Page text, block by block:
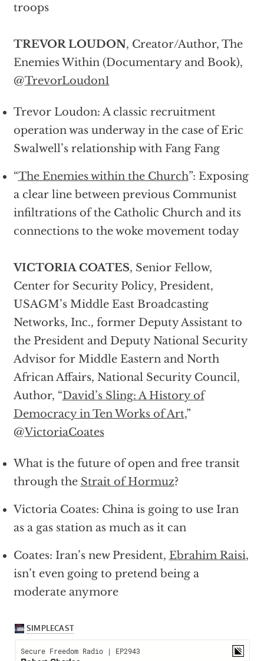
troops
TREVOR LOUDON, Creator/Author, The
Enemies Within (Documentary and Book),
@TrevorLoudon1
Trevor Loudon: A classic recruitment
operation was underway in the case of Eric
Swalwell’s relationship with Fang Fang
“The Enemies within the Church”: Exposing
a clear line between previous Communist
infiltrations of the Catholic Church and its
connections to the woke movement today
VICTORIA COATES, Senior Fellow,
Center for Security Policy, President,
USAGM’s Middle East Broadcasting
Networks, Inc., former Deputy Assistant to
the President and Deputy National Security
Advisor for Middle Eastern and North
African Affairs, National Security Council,
Author, “David’s Sling: A History of
Democracy in Ten Works of Art,”
@VictoriaCoates
What is the future of open and free transit
through the Strait of Hormuz?
Victoria Coates: China is going to use Iran
as a gas station as much as it can
Coates: Iran’s new President, Ebrahim Raisi,
isn’t even going to pretend being a
moderate anymore